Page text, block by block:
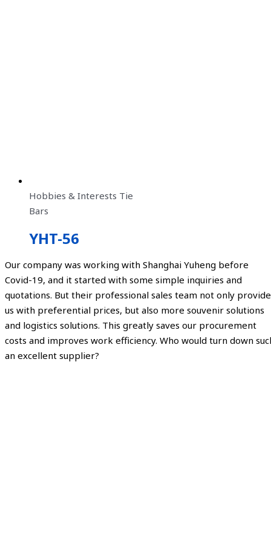
Hobbies & Interests Tie
Bars
YHT-56
Our company was working with Shanghai Yuheng before
Covid-19, and it started with some simple inquiries and
quotations. But their professional sales team not only
us with preferential prices, but also more souvenir solutions
and logistics solutions. This greatly saves our procurement
costs and improves work efficiency. Who would turn down
an excellent supplier?